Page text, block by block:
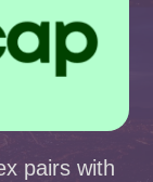
pairs with